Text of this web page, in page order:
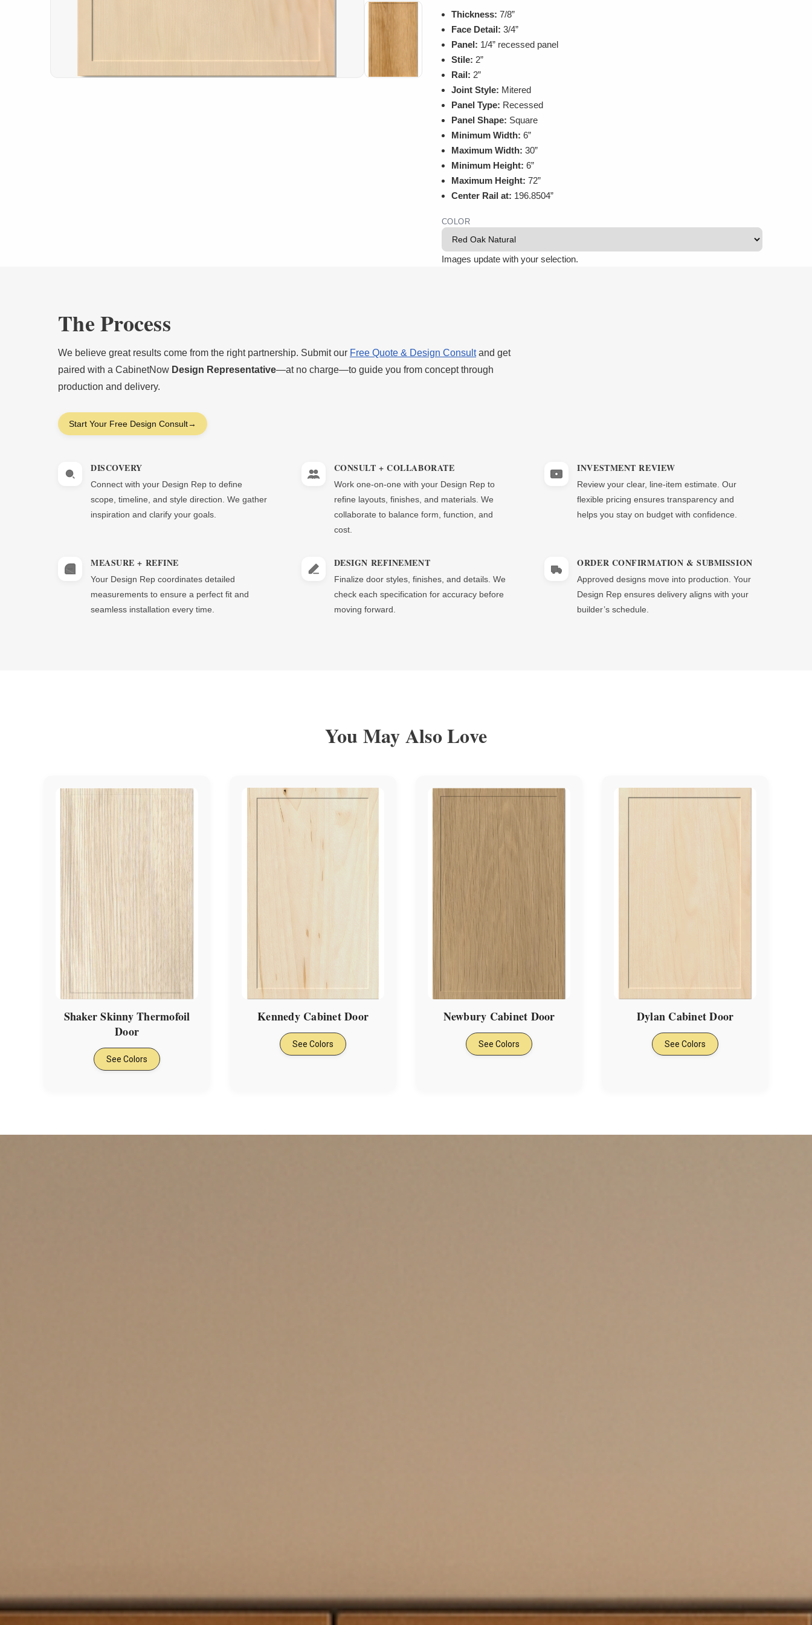
Thickness: 7/8”
Face Detail: 3/4”
Panel: 1/4” recessed panel
Stile: 2”
Rail: 2”
Joint Style: Mitered
Panel Type: Recessed
Panel Shape: Square
Minimum Width: 6”
Maximum Width: 30”
Minimum Height: 6”
Maximum Height: 72”
Center Rail at: 196.8504”
COLOR
Images update with your selection.
The Process
We believe great results come from the right partnership. Submit our Free Quote & Design Consultand get
paired with a CabinetNow Design Representative—at no charge—to guide you from concept through
production and delivery.
Start Your Free Design Consult→
DISCOVERY
Connect with your Design Rep to define
scope, timeline, and style direction. We gather
inspiration and clarify your goals.
CONSULT + COLLABORATE
Work one-on-one with your Design Rep to
refine layouts, finishes, and materials. We
collaborate to balance form, function, and
cost.
INVESTMENT REVIEW
Review your clear, line-item estimate. Our
flexible pricing ensures transparency and
helps you stay on budget with confidence.
MEASURE + REFINE
Your Design Rep coordinates detailed
measurements to ensure a perfect fit and
seamless installation every time.
DESIGN REFINEMENT
Finalize door styles, finishes, and details. We
check each specification for accuracy before
moving forward.
ORDER CONFIRMATION & SUBMISSION
Approved designs move into production. Your
Design Rep ensures delivery aligns with your
builder’s schedule.
You May Also Love
Shaker Skinny Thermofoil
Door
See Colors
Kennedy Cabinet Door
See Colors
Newbury Cabinet Door
See Colors
Dylan Cabinet Door
See Colors